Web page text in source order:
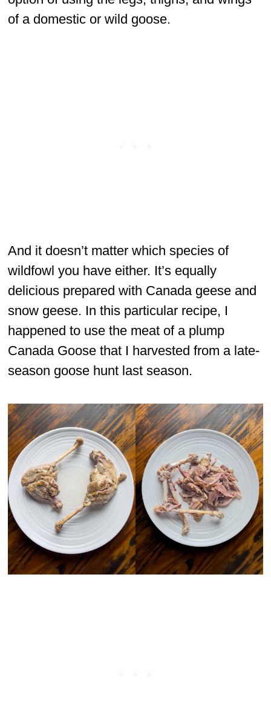
of a domestic or wild goose.
And it doesn’t matter which species of
wildfowl you have either. It’s equally
delicious prepared with Canada geese and
snow geese. In this particular recipe, I
happened to use the meat of a plump
Canada Goose that I harvested from a late-
season goose hunt last season.